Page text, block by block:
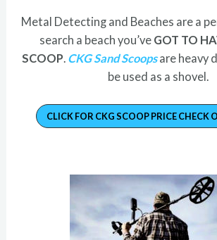
Metal Detecting and Beaches are a
search a beach you’ve GOT TO
SCOOP. CKG Sand Scoopsare heavy
be used as a shovel.
CLICK FOR CKG SCOOP PRICE CHECK